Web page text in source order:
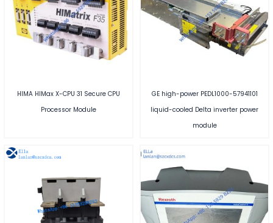
HIMA HIMax X-CPU 31 Secure CPU
Processor Module
GE high-power PEDL1000-57941101
liquid-cooled Delta inverter power
module